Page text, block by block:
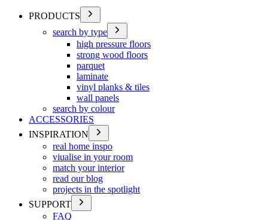
PRODUCTS
search by type
high pressure floors
strong wood floors
parquet
laminate
vinyl planks & tiles
wall panels
search by colour
ACCESSORIES
INSPIRATION
real home inspo
viualise in your room
match your interior
read our blog
projects in the spotlight
SUPPORT
FAQ